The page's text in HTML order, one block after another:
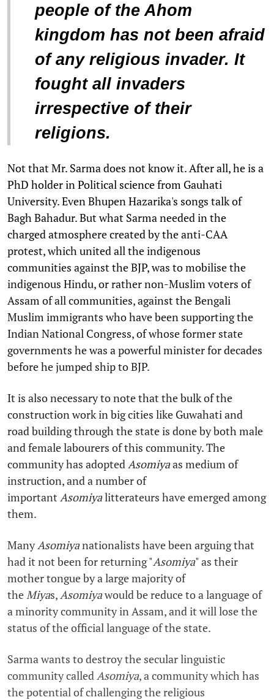
people of the Ahom
kingdom has not been afraid
of any religious invader. It
fought all invaders
irrespective of their
religions.
Not that Mr. Sarma does not know it. After all, he is a
PhD holder in Political science from Gauhati
University. Even Bhupen Hazarika's songs talk of
Bagh Bahadur. But what Sarma needed in the
charged atmosphere created by the anti-CAA
protest, which united all the indigenous
communities against the BJP, was to mobilise the
indigenous Hindu, or rather non-Muslim voters of
Assam of all communities, against the Bengali
Muslim immigrants who have been supporting the
Indian National Congress, of whose former state
governments he was a powerful minister for decades
before he jumped ship to BJP.
It is also necessary to note that the bulk of the
construction work in big cities like Guwahati and
road building through the state is done by both male
and female labourers of this community. The
community has adopted Asomiyaas medium of
instruction, and a number of
important Asomiyalitterateurs have emerged among
them.
ManyAsomiyanationalists have been arguing that
had it not been for returning "Asomiya" as their
mother tongue by a large majority of
the Miyas, Asomiyawould be reduce to a language of
a minority community in Assam, and it will lose the
status of the official language of the state.
Sarma wants to destroy the secular linguistic
community called Asomiya, a community which has
the potential of challenging the religious